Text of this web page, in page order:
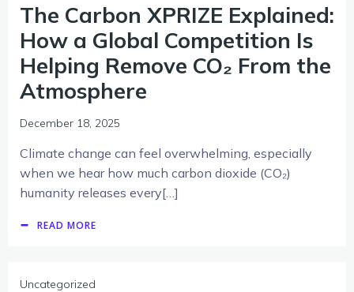
The Carbon XPRIZE Explained:
How a Global Competition Is
Helping Remove CO₂ From the
Atmosphere
December 18, 2025
Climate change can feel overwhelming, especially
when we hear how much carbon dioxide (CO₂)
humanity releases every[…]
READ MORE
Uncategorized